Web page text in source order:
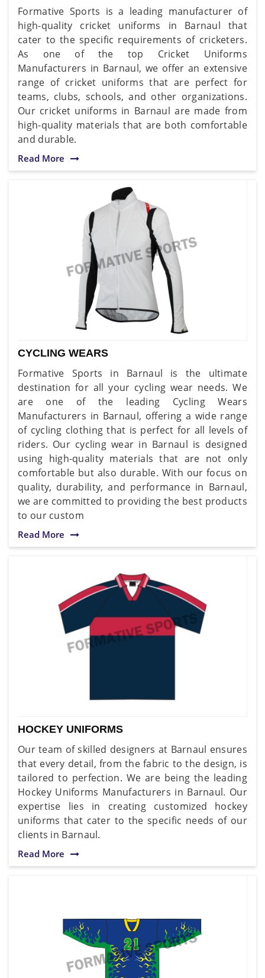
Formative Sports is a leading manufacturer of
high-quality cricket uniforms in Barnaul that
cater to the specific requirements of cricketers.
As one of the top Cricket Uniforms
Manufacturers in Barnaul, we offer an extensive
range of cricket uniforms that are perfect for
teams, clubs, schools, and other organizations.
Our cricket uniforms in Barnaul are made from
high-quality materials that are both comfortable
and durable.
Read More
CYCLING WEARS
Formative Sports in Barnaul is the ultimate
destination for all your cycling wear needs. We
are one of the leading Cycling Wears
Manufacturers in Barnaul, offering a wide range
of cycling clothing that is perfect for all levels of
riders. Our cycling wear in Barnaul is designed
using high-quality materials that are not only
comfortable but also durable. With our focus on
quality, durability, and performance in Barnaul,
we are committed to providing the best products
to our custom
Read More
HOCKEY UNIFORMS
Our team of skilled designers at Barnaul ensures
that every detail, from the fabric to the design, is
tailored to perfection. We are being the leading
Hockey Uniforms Manufacturers in Barnaul. Our
expertise lies in creating customized hockey
uniforms that cater to the specific needs of our
clients in Barnaul.
Read More